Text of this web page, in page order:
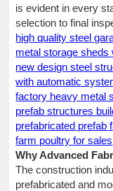
is evident in every
selection to final
high quality steel
metal storage sheds
new design steel
with automatic
factory heavy metal
prefab structures
prefabricated prefab
farm poultry for sales
Why Advanced
The construction
prefabricated and